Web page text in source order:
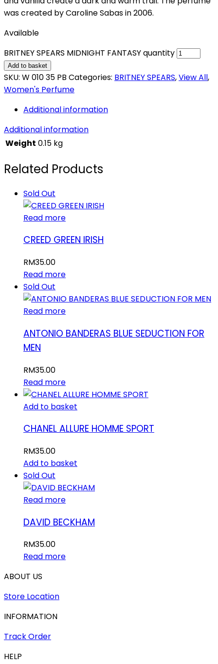
was created by Caroline Sabas in 2006.
Available
BRITNEY SPEARS MIDNIGHT FANTASY quantity
Add to basket
SKU: W 010 35 PB Categories: BRITNEY SPEARS,View All,
Women's Perfume
Additional information
Additional information
Weight 0.15 kg
Related Products
Sold Out
Read more
CREED GREEN IRISH
RM35.00
Read more
Sold Out
Read more
ANTONIO BANDERAS BLUE SEDUCTION FOR
MEN
RM35.00
Read more
Add to basket
CHANEL ALLURE HOMME SPORT
RM35.00
Add to basket
Sold Out
Read more
DAVID BECKHAM
RM35.00
Read more
ABOUT US
Store Location
INFORMATION
Track Order
HELP